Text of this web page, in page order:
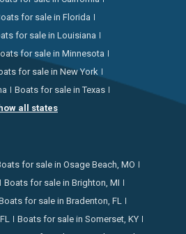
for sale in Florida
for sale in Louisiana
for sale in Minnesota
for sale in New York
Boats for sale in Texas
all states
for sale in Osage Beach, MO
Boats for sale in Brighton, MI
for sale in Bradenton, FL
Boats for sale in Somerset, KY